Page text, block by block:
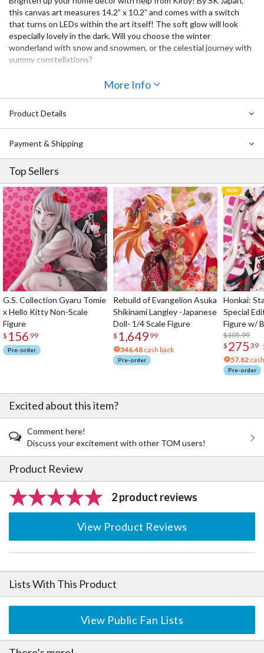
this canvas art measures 14.2” x 10.2” and comes with a switch
that turns on LEDs within the art itself! The soft glow will look
especially lovely in the dark. Will you choose the winter
wonderland with snow and snowmen, or the celestial journey with
yummy constellations?
More Info
Product Details
Payment & Shipping
Top Sellers
G.S. Collection Gyaru Tomie
x Hello Kitty Non-Scale
Figure
$ 156 99
Pre-order
Rebuild of Evangelion Asuka
Shikinami Langley -Japanese
Doll- 1/4 Scale Figure
$ 1,649 99
346.48 cash back
Pre-order
Honkai:
Special
Figure w/
Acrylic
$305.99
$ 275 39
57.82
Pre-order
Excited about this item?
Comment here!
Discuss your excitement with other TOM users!
Product Review
2 product reviews
View Product Reviews
Lists With This Product
View Public Fan Lists